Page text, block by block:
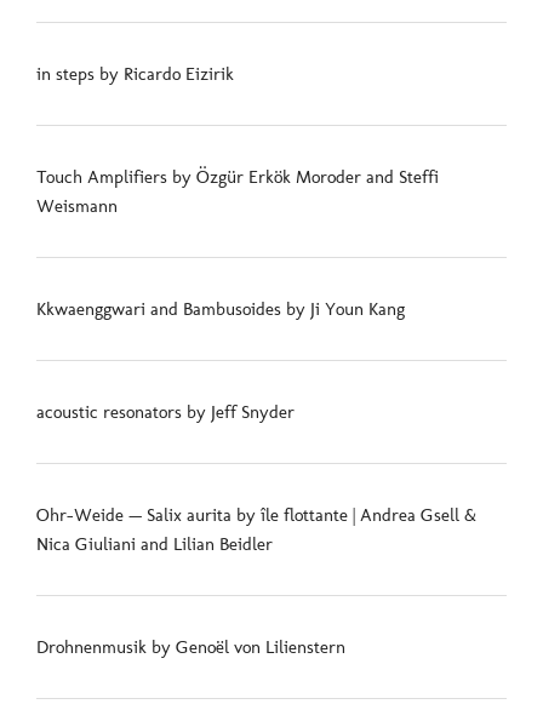
in steps by Ricardo Eizirik
Touch Amplifiers by Özgür Erkök Moroder and Steffi
Weismann
Kkwaenggwari and Bambusoides by Ji Youn Kang
acoustic resonators by Jeff Snyder
Ohr-Weide — Salix aurita by île flottante | Andrea Gsell &
Nica Giuliani and Lilian Beidler
Drohnenmusik by Genoël von Lilienstern